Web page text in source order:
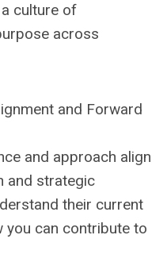
culture of
across
and Forward
and approach align
and strategic
their current
you can contribute to